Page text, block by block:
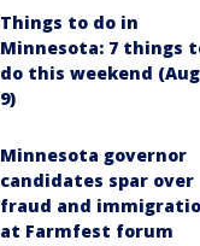
Things to do in
Minnesota: 7 things
do this weekend
9)
Minnesota governor
candidates spar over
fraud and
at Farmfest forum